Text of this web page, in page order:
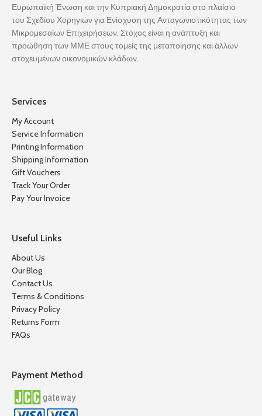
Ευρωπαϊκή Ένωση και την Κυπριακή Δημοκρατία στο πλαίσιο
του Σχεδίου Χορηγιών για Ενίσχυση της Ανταγωνιστικότητας των
Μικρομεσαίων Επιχειρήσεων. Στόχος είναι η ανάπτυξη και
προώθηση των ΜΜΕ στους τομείς της μεταποίησης και άλλων
στοχευμένων οικονομικών κλάδων.
Services
My Account
Service Information
Printing Information
Shipping Information
Gift Vouchers
Track Your Order
Pay Your Invoice
Useful Links
About Us
Our Blog
Contact Us
Terms & Conditions
Privacy Policy
Returns Form
FAQs
Payment Method